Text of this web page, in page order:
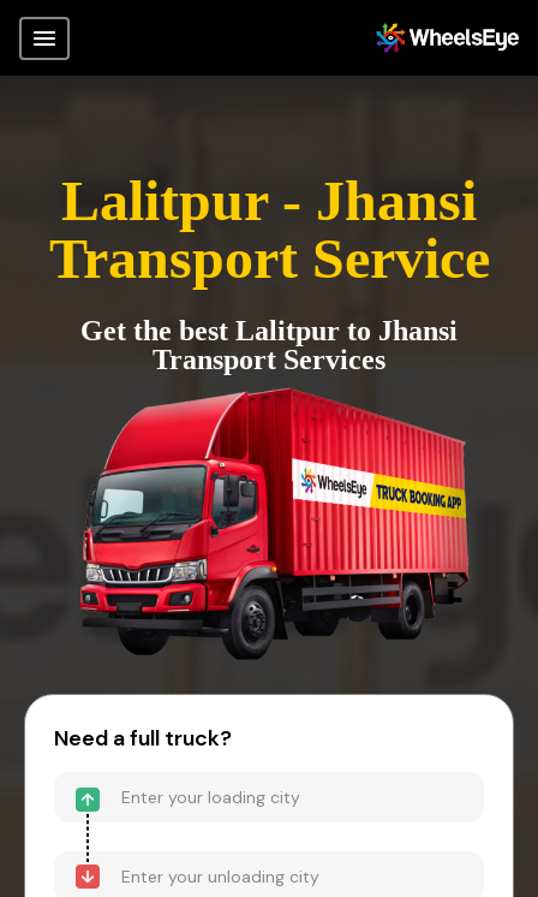
Lalitpur - Jhansi
Transport Service
Get the best Lalitpur to Jhansi
Transport Services
Need a full truck?